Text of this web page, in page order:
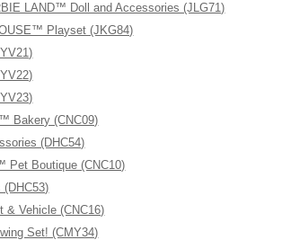
LAND™ Doll and Accessories (JLG71)
Playset (JKG84)
Bakery (CNC09)
(DHC54)
Pet Boutique (CNC10)
& Vehicle (CNC16)
Set! (CMY34)